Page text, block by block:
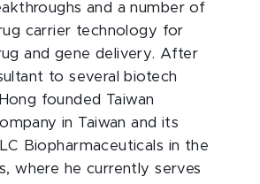
and a number of
carrier technology for
and gene delivery. After
to several biotech
founded Taiwan
in Taiwan and its
Biopharmaceuticals in the
where he currently serves